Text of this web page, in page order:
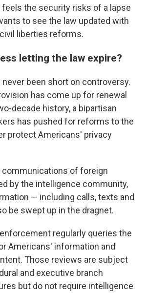
feels the security risks of a lapse
to see the law updated with
liberties reforms.
letting the law expire?
been short on controversy.
has come up for renewal
decade history, a bipartisan
has pushed for reforms to the
protect Americans' privacy
communications of foreign
by the intelligence community,
— including calls, texts and
be swept up in the dragnet.
regularly queries the
Americans' information and
Those reviews are subject
and executive branch
but do not require intelligence